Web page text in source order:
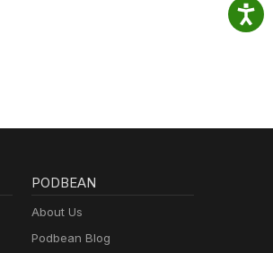
PODBEAN
About Us
Podbean Blog